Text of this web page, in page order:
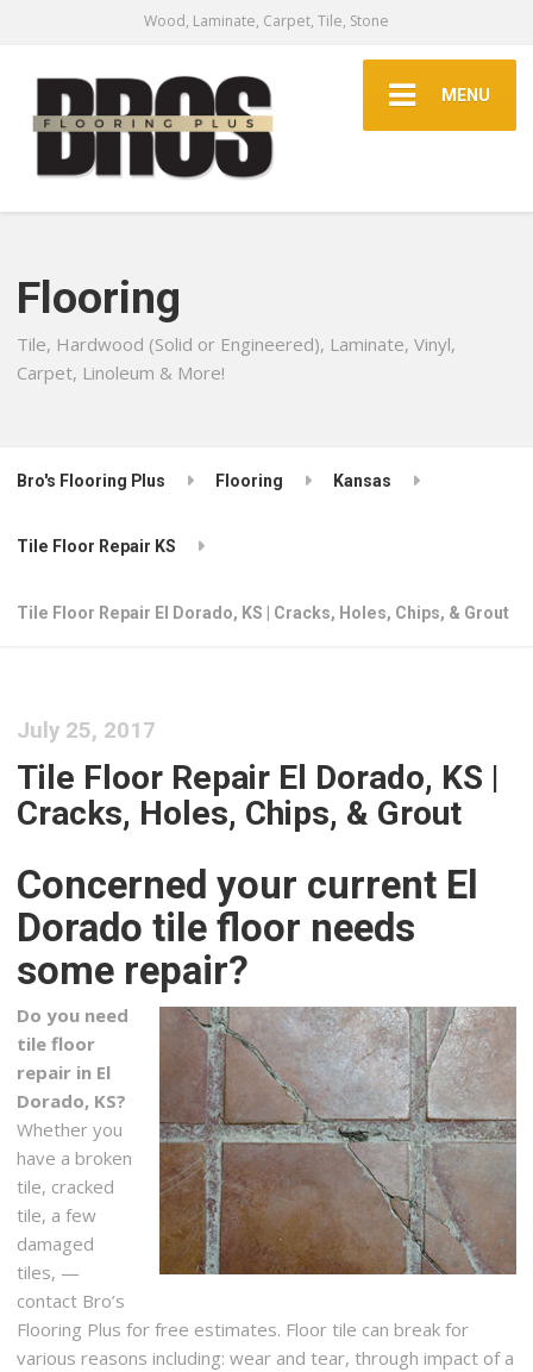
Wood, Laminate, Carpet, Tile, Stone
MENU
Flooring
Tile, Hardwood (Solid or Engineered), Laminate, Vinyl,
Carpet, Linoleum & More!
Bro's Flooring Plus Flooring Kansas
Tile Floor Repair KS
Tile Floor Repair El Dorado, KS | Cracks, Holes, Chips, & Grout
July 25, 2017
Tile Floor Repair El Dorado, KS |
Cracks, Holes, Chips, & Grout
Concerned your current El
Dorado tile floor needs
some repair?
Do you need
tile floor
repair in El
Dorado, KS?
Whether you
have a broken
tile, cracked
tile, a few
damaged
tiles, —
contact Bro’s
Flooring Plus for free estimates. Floor tile can break for
various reasons including: wear and tear, through impact of a